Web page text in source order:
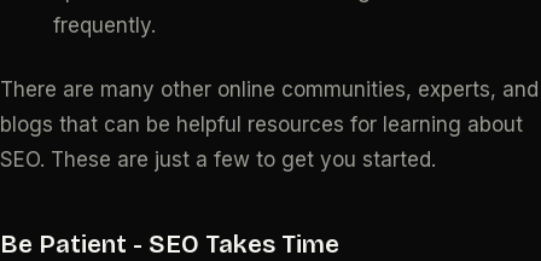
frequently.
There are many other online communities, experts, and
blogs that can be helpful resources for learning about
SEO. These are just a few to get you started.
Be Patient - SEO Takes Time